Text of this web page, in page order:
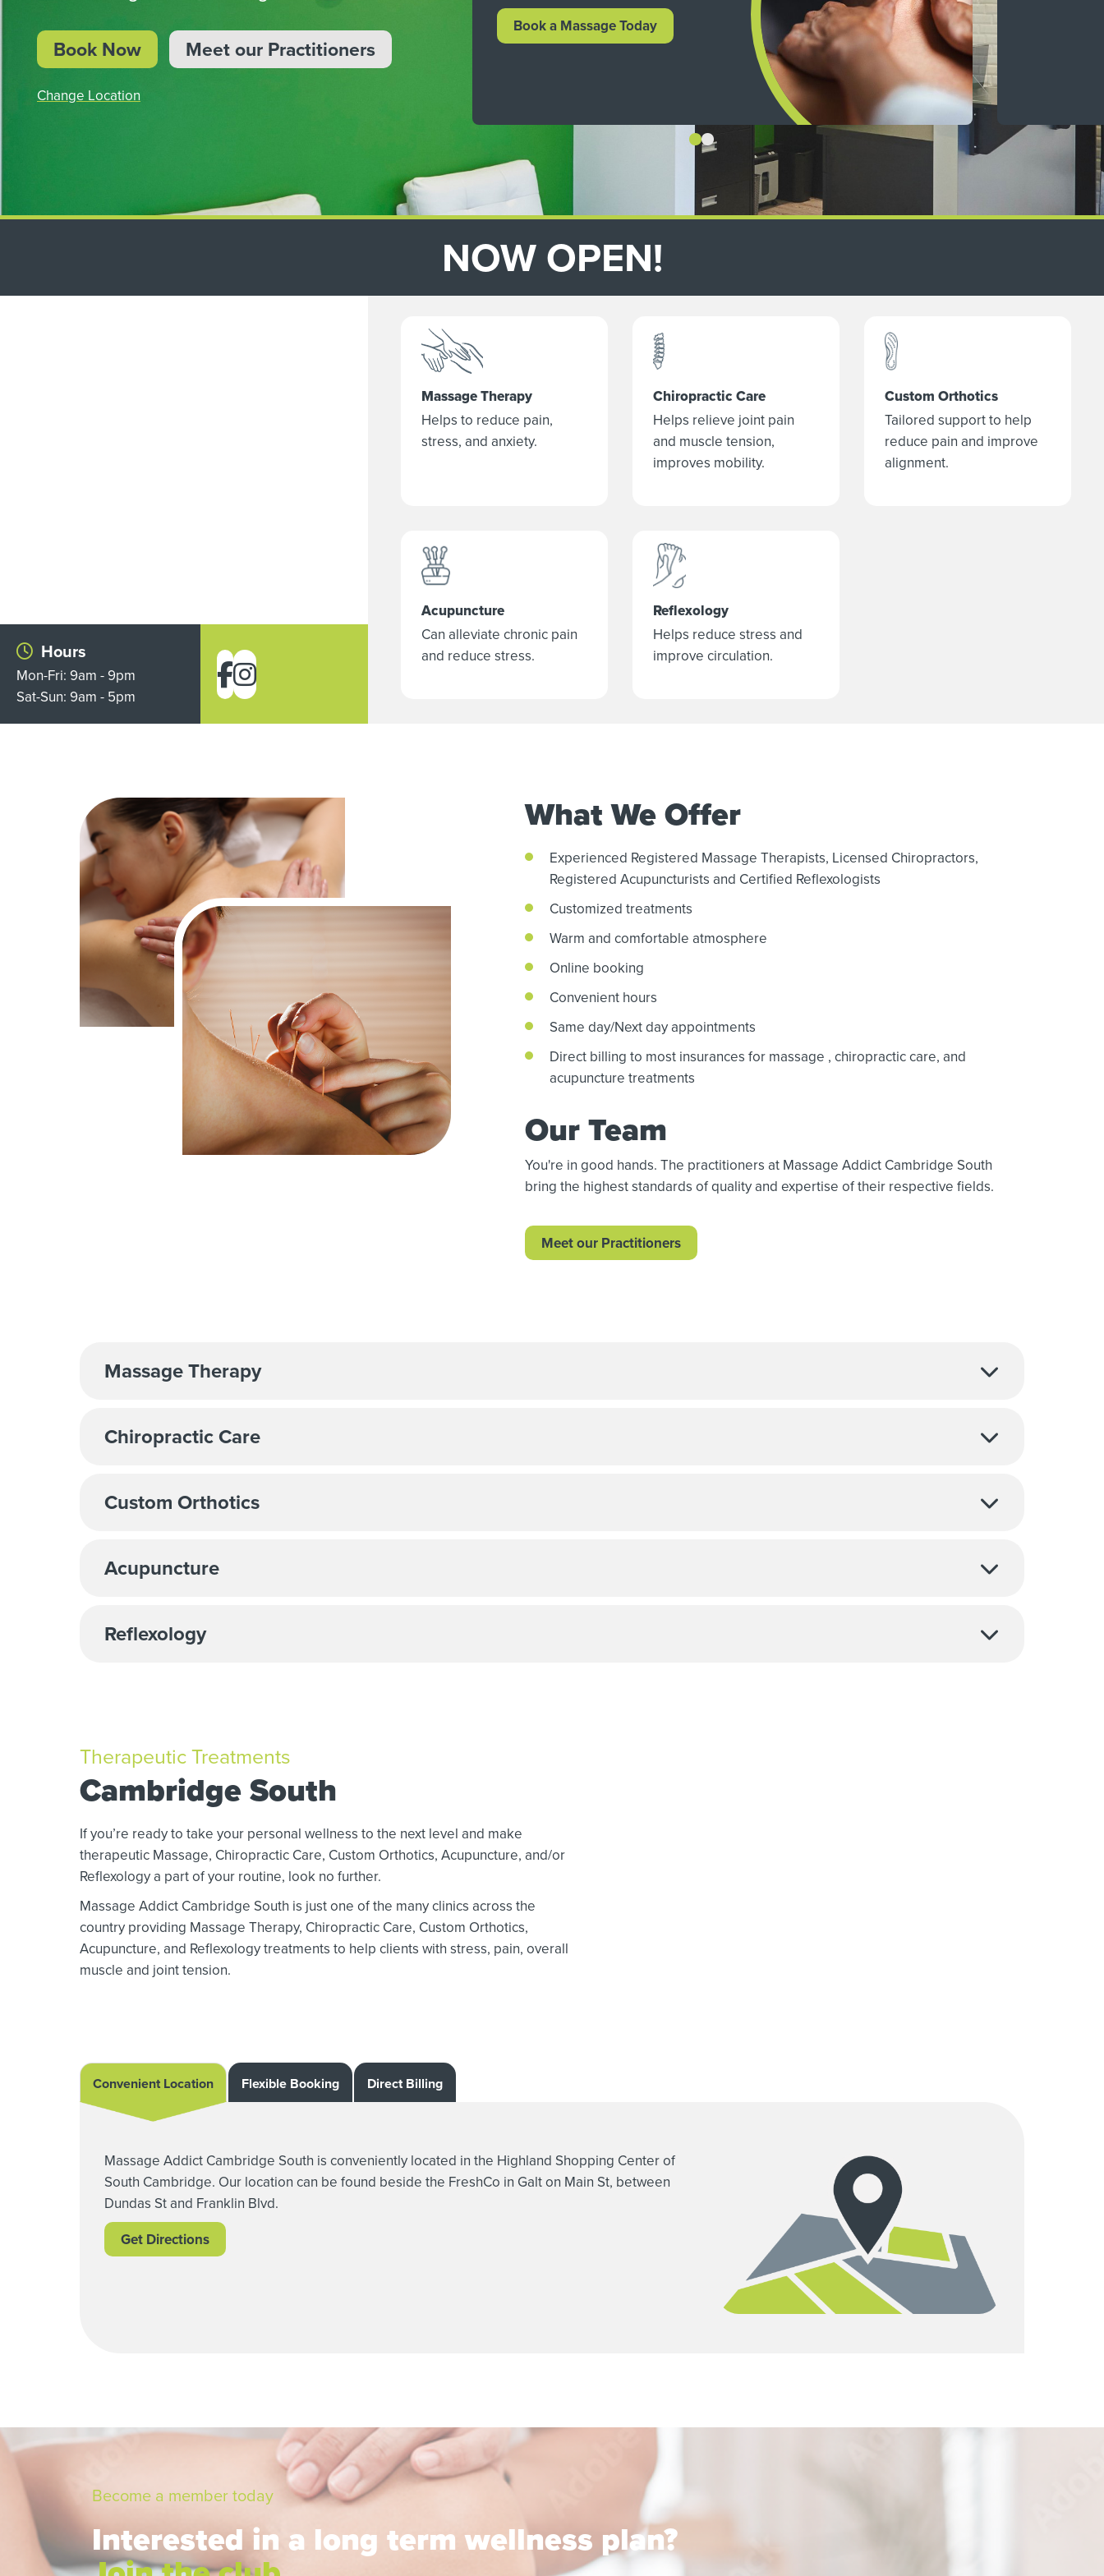
Book Now Meet our Practitioners
Change Location
Book a Massage Today
NOW OPEN!
Hours
Mon-Fri: 9am - 9pm
Sat-Sun: 9am - 5pm
Massage Therapy
Helps to reduce pain,
stress, and anxiety.
Chiropractic Care
Helps relieve joint pain
and muscle tension,
improves mobility.
Custom Orthotics
Tailored support to help
reduce pain and improve
alignment.
Acupuncture
Can alleviate chronic pain
and reduce stress.
Reflexology
Helps reduce stress and
improve circulation.
What We Offer
Experienced Registered Massage Therapists, Licensed Chiropractors,
Registered Acupuncturists and Certified Reflexologists
Customized treatments
Warm and comfortable atmosphere
Online booking
Convenient hours
Same day/Next day appointments
Direct billing to most insurances for massage , chiropractic care, and
acupuncture treatments
Our Team
You're in good hands. The practitioners at Massage Addict Cambridge South
bring the highest standards of quality and expertise of their respective fields.
Meet our Practitioners
Massage Therapy
Chiropractic Care
Custom Orthotics
Acupuncture
Reflexology
Therapeutic Treatments
Cambridge South
If you’re ready to take your personal wellness to the next level and make
therapeutic Massage, Chiropractic Care, Custom Orthotics, Acupuncture, and/or
Reflexology a part of your routine, look no further.
Massage Addict Cambridge South is just one of the many clinics across the
country providing Massage Therapy, Chiropractic Care, Custom Orthotics,
Acupuncture, and Reflexology treatments to help clients with stress, pain, overall
muscle and joint tension.
Convenient Location Flexible Booking Direct Billing
Massage Addict Cambridge South is conveniently located in the Highland Shopping Center of
South Cambridge. Our location can be found beside the FreshCo in Galt on Main St, between
Dundas St and Franklin Blvd.
Get Directions
Become a member today
Interested in a long term wellness plan?